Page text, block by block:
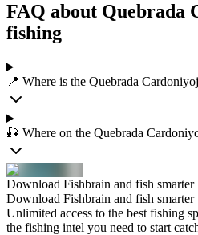
FAQ about Quebrada
fishing
📍 Where is the Quebrada
🎣 Where on the Quebrada
Download Fishbrain and fish smarter
Download Fishbrain and fish smarter
Unlimited access to the best fishing
the fishing intel you need to start